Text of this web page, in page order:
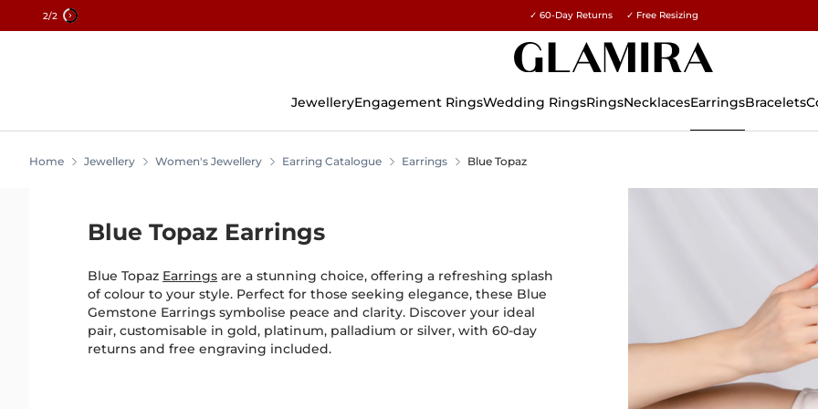
2/2 15% on all orders →
✓ 60-Day Returns ✓ Free Resizing
JewelleryEngagement RingsWedding RingsRingsNecklacesEarringsBracelets
Home Jewellery Women's Jewellery Earring Catalogue Earrings Blue Topaz
Blue Topaz Earrings
Blue Topaz Earrings are a stunning choice, offering a refreshing splash
of colour to your style. Perfect for those seeking elegance, these Blue
Gemstone Earrings symbolise peace and clarity. Discover your ideal
pair, customisable in gold, platinum, palladium or silver, with 60-day
returns and free engraving included.